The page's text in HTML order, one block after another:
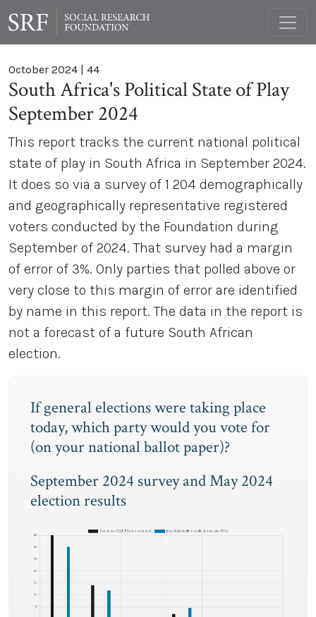
October 2024 44
South Africa's Political State of Play
September 2024
This report tracks the current national political
state of play in South Africa in September 2024.
It does so via a survey of 1 204 demographically
and geographically representative registered
voters conducted by the Foundation during
September of 2024. That survey had a margin
of error of 3%. Only parties that polled above or
very close to this margin of error are identified
by name in this report. The data in the report is
not a forecast of a future South African
election.
If general elections were taking place
today, which party would you vote for
(on your national ballot paper)?
September 2024 survey and May 2024
election results